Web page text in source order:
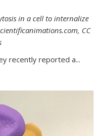
in a cell to internalize
CC
recently reported a...